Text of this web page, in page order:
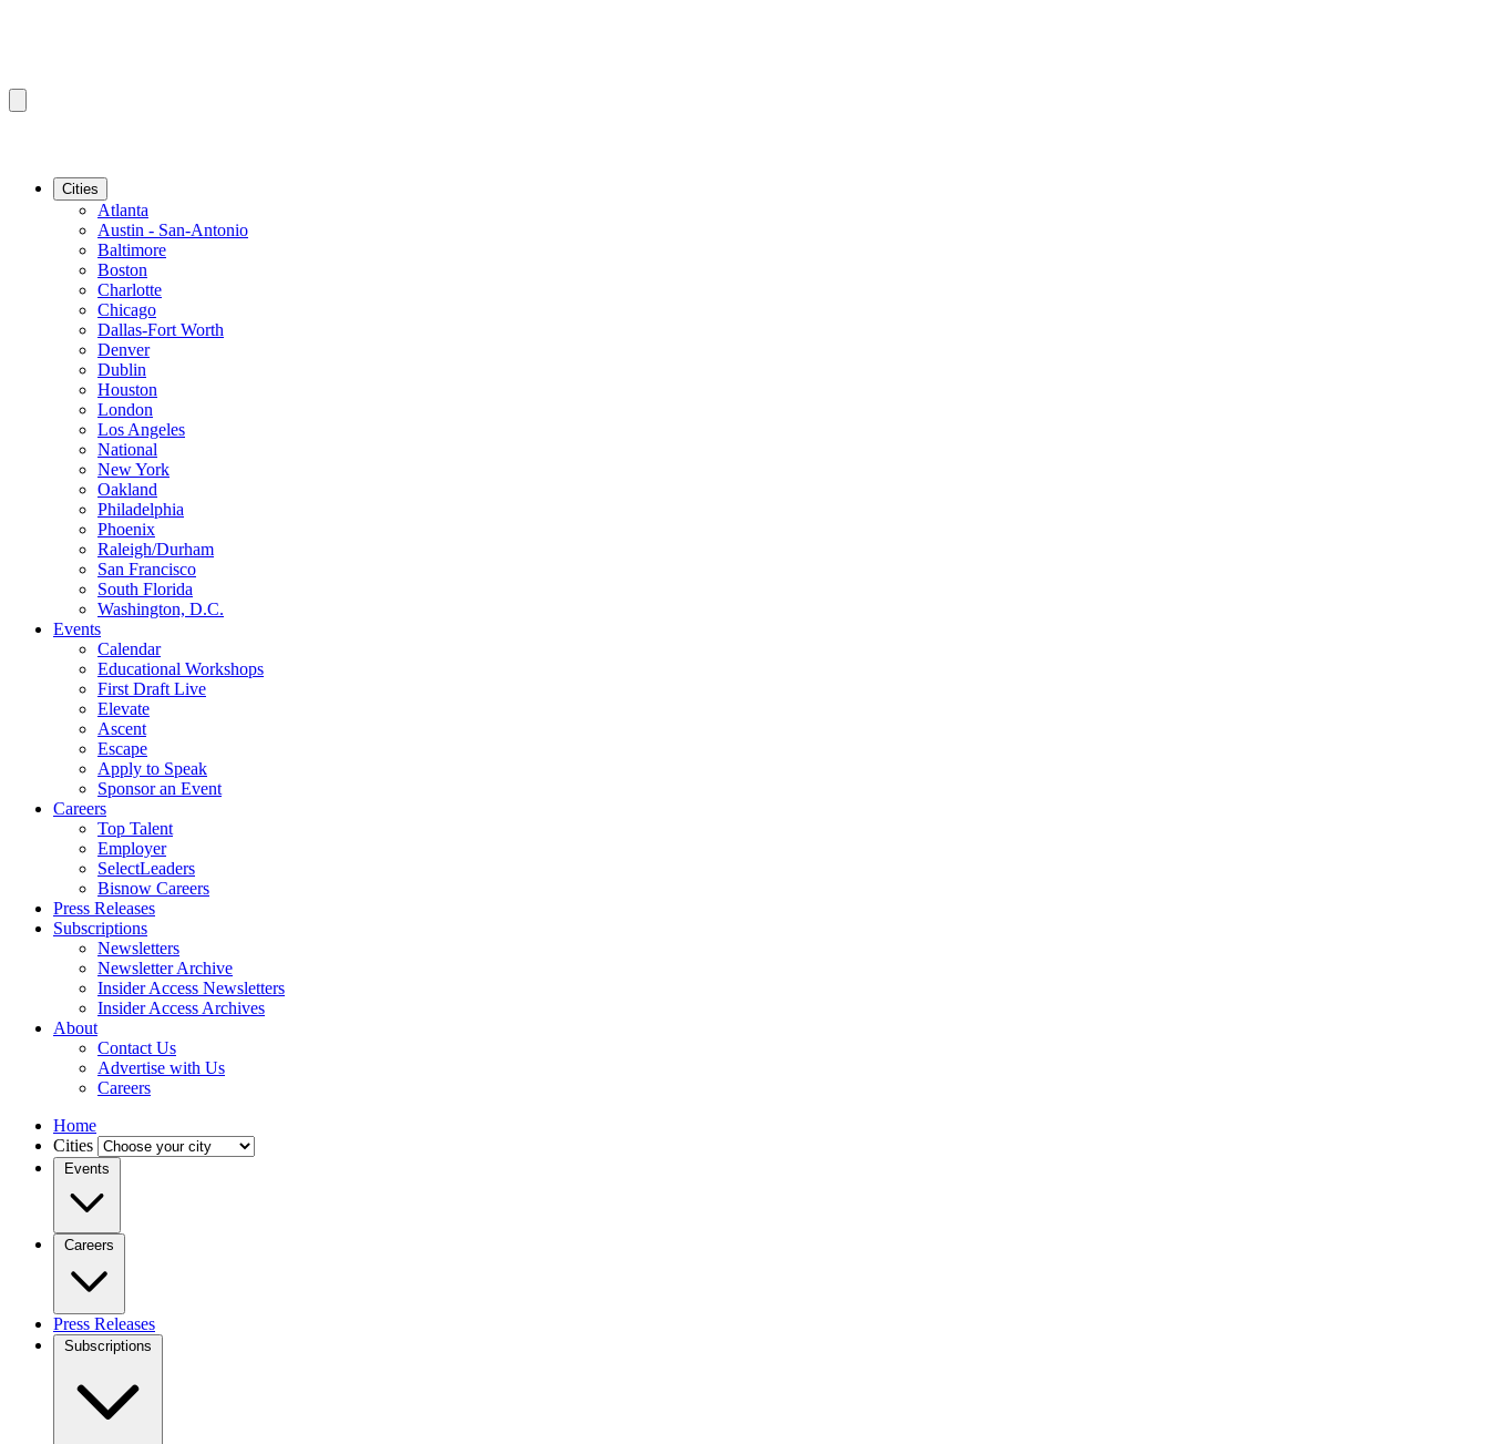
Cities
Atlanta
Austin - San-Antonio
Baltimore
Boston
Charlotte
Chicago
Dallas-Fort Worth
Denver
Dublin
Houston
London
Los Angeles
National
New York
Oakland
Philadelphia
Phoenix
Raleigh/Durham
San Francisco
South Florida
Washington, D.C.
Events
Calendar
Educational Workshops
First Draft Live
Elevate
Ascent
Escape
Apply to Speak
Sponsor an Event
Careers
Top Talent
Employer
SelectLeaders
Bisnow Careers
Press Releases
Subscriptions
Newsletters
Newsletter Archive
Insider Access Newsletters
Insider Access Archives
About
Contact Us
Advertise with Us
Careers
Home
Cities
Events
Careers
Press Releases
Subscriptions